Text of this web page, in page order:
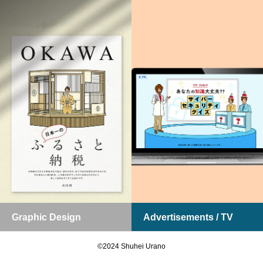
Graphic Design Advertisements / TV
©2024 Shuhei Urano